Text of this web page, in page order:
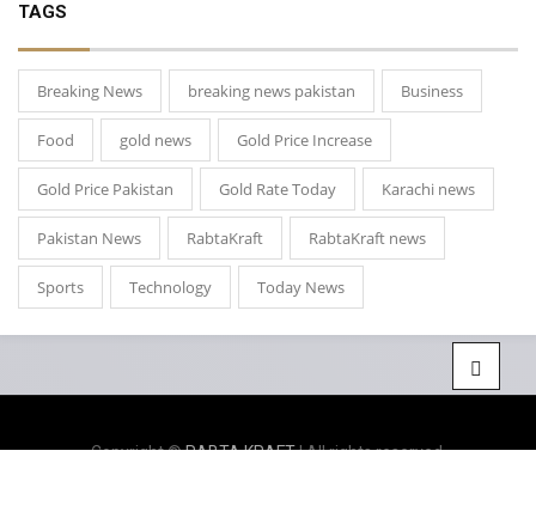
TAGS
Breaking News breaking news pakistan Business
Food gold news Gold Price Increase
Gold Price Pakistan Gold Rate Today Karachi news
Pakistan News RabtaKraft RabtaKraft news
Sports Technology Today News
Copyright ©RABTA KRAFT| All rights reserved.